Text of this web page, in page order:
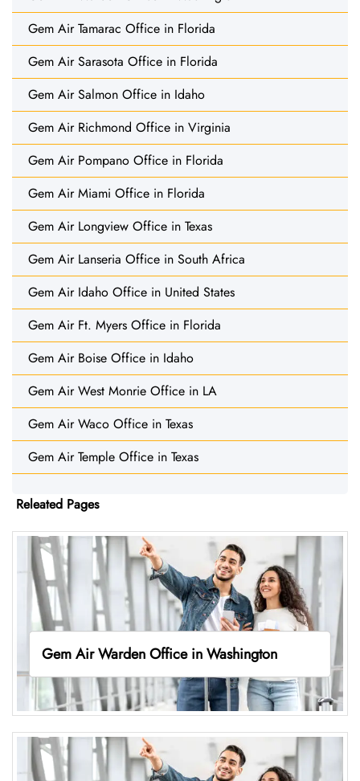
Gem Air Tamarac Office in Florida
Gem Air Sarasota Office in Florida
Gem Air Salmon Office in Idaho
Gem Air Richmond Office in Virginia
Gem Air Pompano Office in Florida
Gem Air Miami Office in Florida
Gem Air Longview Office in Texas
Gem Air Lanseria Office in South Africa
Gem Air Idaho Office in United States
Gem Air Ft. Myers Office in Florida
Gem Air Boise Office in Idaho
Gem Air West Monrie Office in LA
Gem Air Waco Office in Texas
Gem Air Temple Office in Texas
Releated Pages
Gem Air Warden Office in Washington